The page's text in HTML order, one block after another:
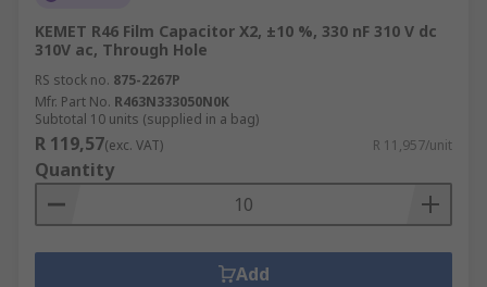
KEMET R46 Film Capacitor X2, ±10 %, 330 nF 310 V dc
310V ac, Through Hole
RS stock no. 875-2267P
Mfr. Part No. R463N333050N0K
Subtotal 10 units (supplied in a bag)
R 119,57(exc. VAT) R 11,957/unit
Quantity
Add